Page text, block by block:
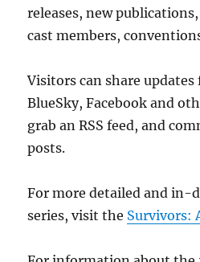
releases, new
cast members,
Visitors can share
BlueSky, Facebook and
grab an RSS feed, and
posts.
For more detailed and in-
series, visit the Survivors: